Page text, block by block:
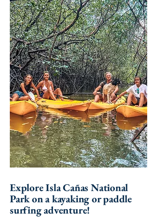
Explore Isla Cañas National
Park on a kayaking or paddle
surfing adventure!